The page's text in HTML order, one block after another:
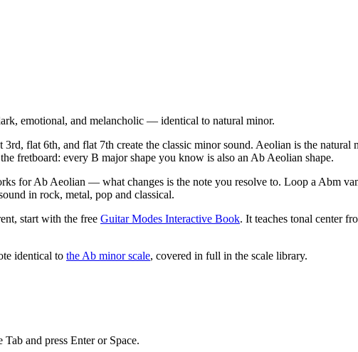
emotional, and melancholic — identical to natural minor.
flat 6th, and flat 7th create the classic minor sound. Aeolian is the natural
fretboard: every B major shape you know is also an Ab Aeolian shape.
for Ab Aeolian — what changes is the note you resolve to. Loop a Abm
in rock, metal, pop and classical.
start with the free Guitar Modes Interactive Book. It teaches tonal center
identical to the Ab minorscale, covered in full in the scale library.
and press Enter or Space.